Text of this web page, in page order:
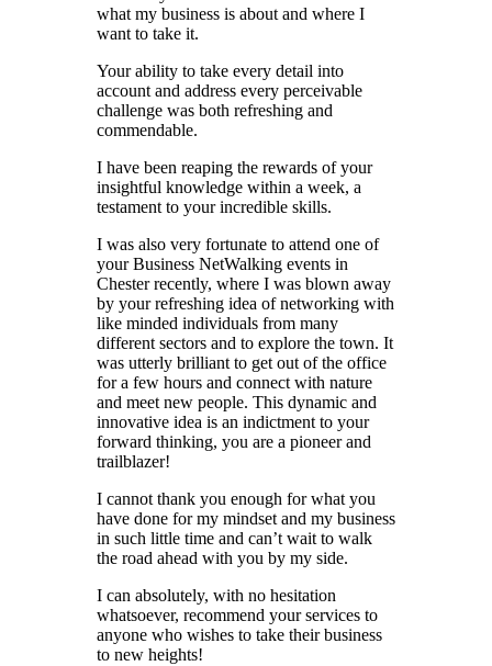
what my business is about and where I
want to take it.
Your ability to take every detail into
account and address every perceivable
challenge was both refreshing and
commendable.
I have been reaping the rewards of your
insightful knowledge within a week, a
testament to your incredible skills.
I was also very fortunate to attend one of
your Business NetWalking events in
Chester recently, where I was blown away
by your refreshing idea of networking with
like minded individuals from many
different sectors and to explore the town. It
was utterly brilliant to get out of the office
for a few hours and connect with nature
and meet new people. This dynamic and
innovative idea is an indictment to your
forward thinking, you are a pioneer and
trailblazer!
I cannot thank you enough for what you
have done for my mindset and my business
in such little time and can’t wait to walk
the road ahead with you by my side.
I can absolutely, with no hesitation
whatsoever, recommend your services to
anyone who wishes to take their business
to new heights!